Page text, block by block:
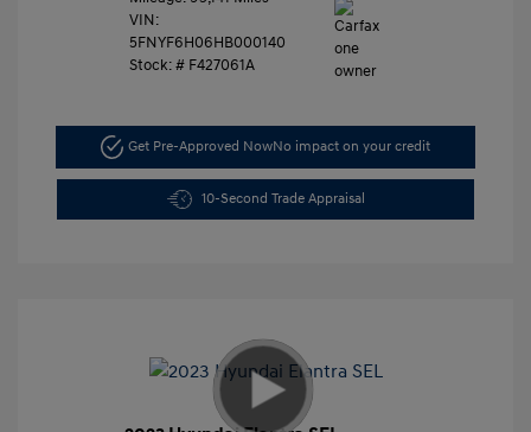
VIN:
5FNYF6H06HB000140
Stock: # F427061A
Get Pre-Approved NowNo impact on your credit
10-Second Trade Appraisal